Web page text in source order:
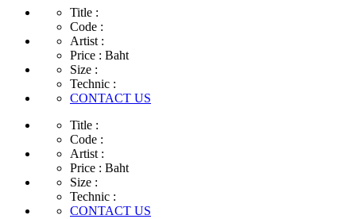
Title :
Code :
Artist :
Price : Baht
Size :
Technic :
CONTACT US
Title :
Code :
Artist :
Price : Baht
Size :
Technic :
CONTACT US